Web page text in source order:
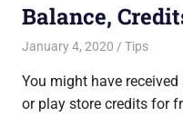
Balance,
January 4, 2020 Saurabh
Tips
You might have
or play store credits for